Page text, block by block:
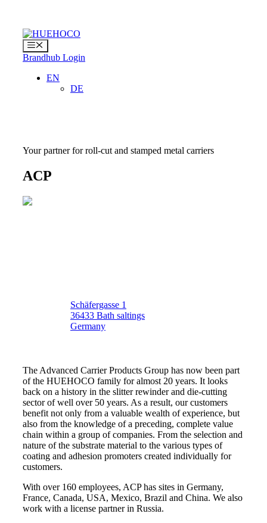
content
Menu
Brandhub Login
EN
DE
Your partner for roll-cut and stamped metal carriers
ACP
Schäfergasse 1
36433 Bath saltings
Germany
The Advanced Carrier Products Group has now been part
of the HUEHOCO family for almost 20 years. It looks
back on a history in the slitter rewinder and die-cutting
sector of well over 50 years. As a result, our customers
benefit not only from a valuable wealth of experience, but
also from the knowledge of a preceding, complete value
chain within a group of companies. From the selection and
nature of the substrate material to the various types of
coating and adhesion promoters created individually for
customers.
With over 160 employees, ACP has sites in Germany,
France, Canada, USA, Mexico, Brazil and China. We also
work with a license partner in Russia.